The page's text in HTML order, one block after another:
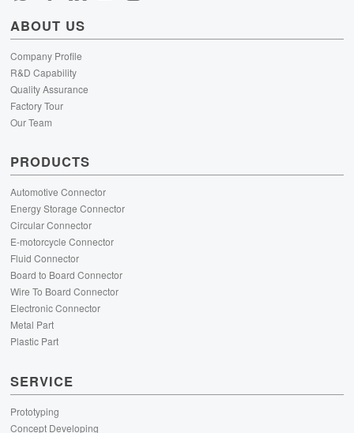
ABOUT US
Company Profile
R&D Capability
Quality Assurance
Factory Tour
Our Team
PRODUCTS
Automotive Connector
Energy Storage Connector
Circular Connector
E-motorcycle Connector
Fluid Connector
Board to Board Connector
Wire To Board Connector
Electronic Connector
Metal Part
Plastic Part
SERVICE
Prototyping
Concept Developing